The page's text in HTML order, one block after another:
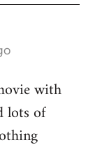
with
lots of